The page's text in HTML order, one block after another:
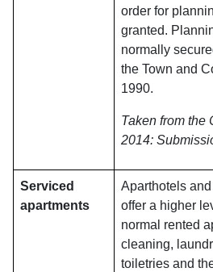
order for
granted.
normally
the Town and
1990.
Taken from the
2014:
Serviced
apartments
Aparthotels
offer a higher
normal rented
cleaning,
toiletries and